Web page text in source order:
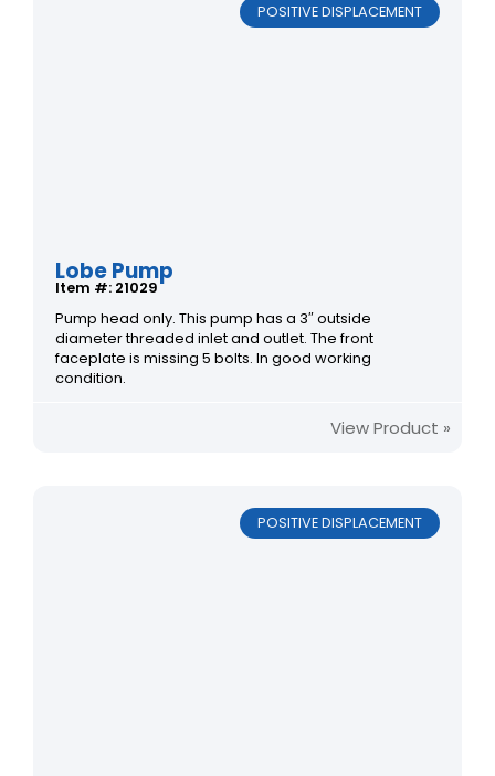
POSITIVE DISPLACEMENT
Lobe Pump
Item #: 21029
Pump head only. This pump has a 3″ outside
diameter threaded inlet and outlet. The front
faceplate is missing 5 bolts. In good working
condition.
View Product »
POSITIVE DISPLACEMENT